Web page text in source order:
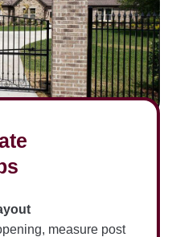
measure post